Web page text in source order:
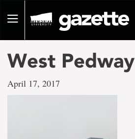
pageToggle
West Pedway
April 17, 2017